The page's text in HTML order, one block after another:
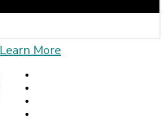
Learn More